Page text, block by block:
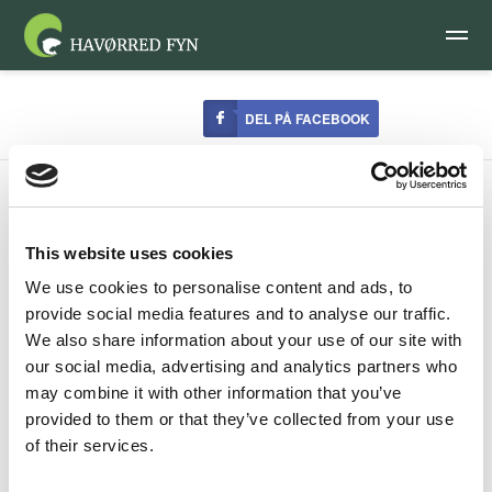
This website uses cookies
We use cookies to personalise content and ads, to
provide social media features and to analyse our traffic.
We also share information about your use of our site with
our social media, advertising and analytics partners who
may combine it with other information that you’ve
provided to them or that they’ve collected from your use
of their services.
DEL PÅ FACEBOOK
Certified accomodation
A number of accommodation providers on Funen have got
together with Seatrout Funen to make anglers especially
welcome on the islands of Funen, Langeland and Ærø,
home to the best sea-trout angling in the Nordic region.